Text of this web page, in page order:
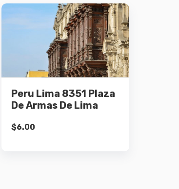
Peru Lima 8351 Plaza
De Armas De Lima
$6.00
Details
Add to cart